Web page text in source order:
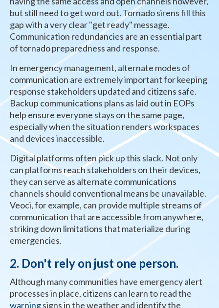
but still need to get word out. Tornado sirens fill this
gap with a very clear "get ready" message.
Communication redundancies are an essential part
of tornado preparedness and response.
In emergency management, alternate modes of
communication are extremely important for keeping
response stakeholders updated and citizens safe.
Backup communications plans as laid out in EOPs
help ensure everyone stays on the same page,
especially when the situation renders workspaces
and devices inaccessible.
Digital platforms often pick up this slack. Not only
can platforms reach stakeholders on their devices,
they can serve as alternate communications
channels should conventional means be unavailable.
Veoci, for example, can provide multiple streams of
communication that are accessible from anywhere,
striking down limitations that materialize during
emergencies.
2. Don't rely on just one person.
Although many communities have emergency alert
processes in place, citizens can learn to read the
warningsigns in the weather and identify the